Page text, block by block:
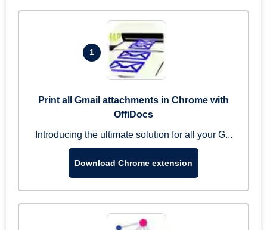
1
Print all Gmail attachments in Chrome with
OffiDocs
Introducing the ultimate solution for all your G...
Download Chrome extension